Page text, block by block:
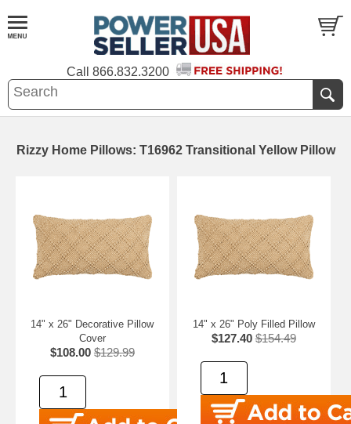
Call 866.832.3200
Rizzy Home Pillows: T16962 Transitional Yellow Pillow
14" x 26" Decorative Pillow
Cover
$108.00 $129.99
14" x 26" Poly Filled Pillow
$127.40 $154.49